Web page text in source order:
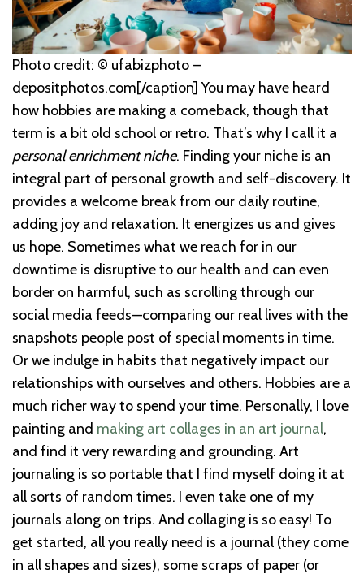
Photo credit: © ufabizphoto –
depositphotos.com[/caption] You may have heard
how hobbies are making a comeback, though that
term is a bit old school or retro. That’s why I call it a
personal enrichment niche. Finding your niche is an
integral part of personal growth and self-discovery. It
provides a welcome break from our daily routine,
adding joy and relaxation. It energizes us and gives
us hope. Sometimes what we reach for in our
downtime is disruptive to our health and can even
border on harmful, such as scrolling through our
social media feeds—comparing our real lives with the
snapshots people post of special moments in time.
Or we indulge in habits that negatively impact our
relationships with ourselves and others. Hobbies are a
much richer way to spend your time. Personally, I love
painting and making art collages in an art journal,
and find it very rewarding and grounding. Art
journaling is so portable that I find myself doing it at
all sorts of random times. I even take one of my
journals along on trips. And collaging is so easy! To
get started, all you really need is a journal (they come
in all shapes and sizes), some scraps of paper (or